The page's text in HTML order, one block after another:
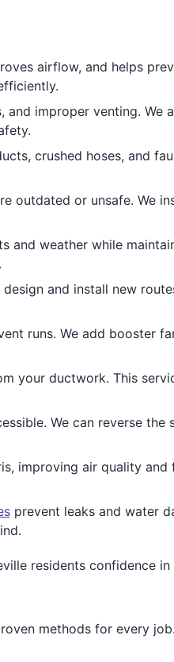
airflow, and helps
improper venting. We
crushed hoses, and
outdated or unsafe. We
and weather while
and install new
runs. We add booster
your ductwork. This
We can reverse
improving air quality
prevent leaks and water
residents confidence
methods for every